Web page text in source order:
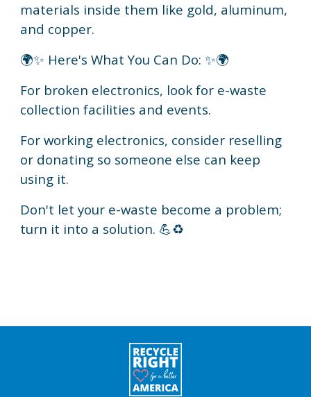
materials inside them like gold, aluminum,
and copper.
🌍✨ Here's What You Can Do: ✨🌍
For broken electronics, look for e-waste
collection facilities and events.
For working electronics, consider reselling
or donating so someone else can keep
using it.
Don't let your e-waste become a problem;
turn it into a solution. 💪♻️